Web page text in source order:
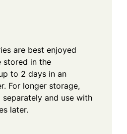
are best enjoyed
stored in the
to 2 days in an
For longer storage,
and use with
later.